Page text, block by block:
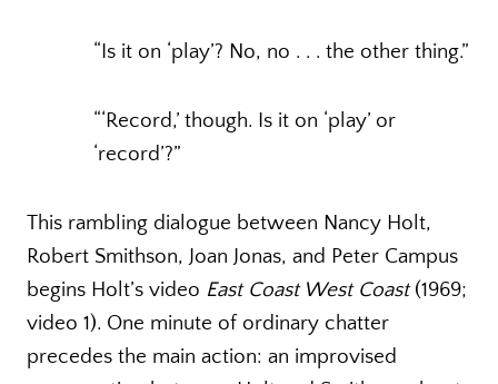
“Is it on ‘play’? No, no . . . the other thing.”
“‘Record,’ though. Is it on ‘play’ or
‘record’?”
This rambling dialogue between Nancy Holt,
Robert Smithson, Joan Jonas, and Peter Campus
begins Holt’s video East Coast West Coast(1969;
video 1). One minute of ordinary chatter
precedes the main action: an improvised